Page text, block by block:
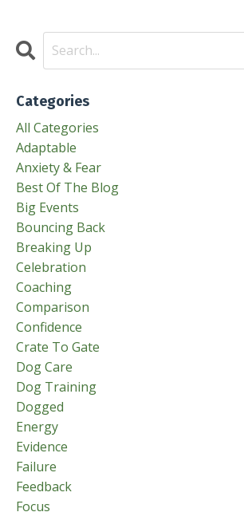
Categories
All Categories
Adaptable
Anxiety & Fear
Best Of The Blog
Big Events
Bouncing Back
Breaking Up
Celebration
Coaching
Comparison
Confidence
Crate To Gate
Dog Care
Dog Training
Dogged
Energy
Evidence
Failure
Feedback
Focus